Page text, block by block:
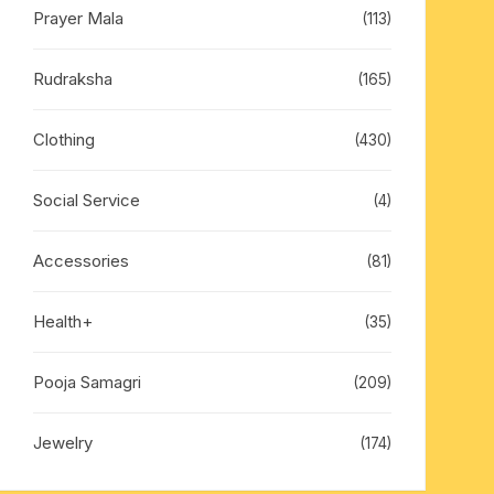
Prayer Mala (113)
Rudraksha (165)
Clothing (430)
Social Service (4)
Accessories (81)
Health+ (35)
Pooja Samagri (209)
Jewelry (174)